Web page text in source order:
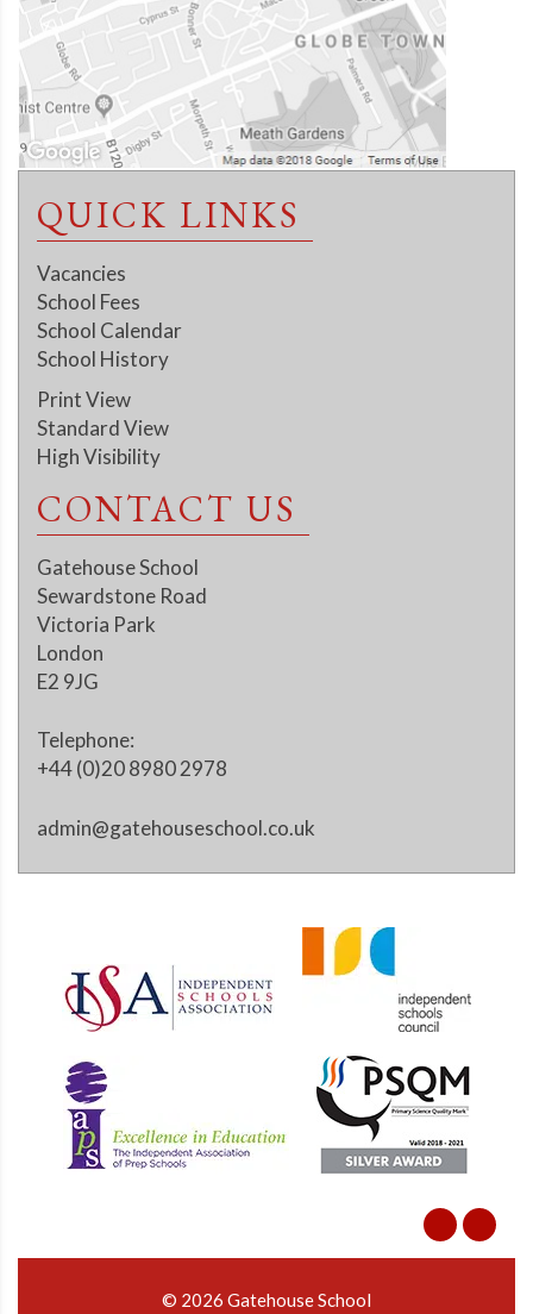
QUICK LINKS
Vacancies
School Fees
School Calendar
School History
Print View
Standard View
High Visibility
CONTACT US
Gatehouse School
Sewardstone Road
Victoria Park
London
E2 9JG
Telephone:
+44 (0)20 8980 2978
admin@gatehouseschool.co.uk
© 2026 Gatehouse School